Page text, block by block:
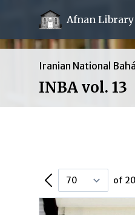
Afnan Library
Iranian National
INBA vol. 13
Previous Page of